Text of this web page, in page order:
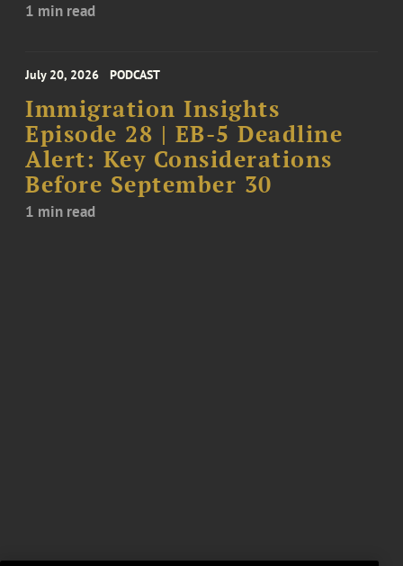
1 min read
July 20, 2026 PODCAST
Immigration Insights
Episode 28 | EB-5 Deadline
Alert: Key Considerations
Before September 30
1 min read